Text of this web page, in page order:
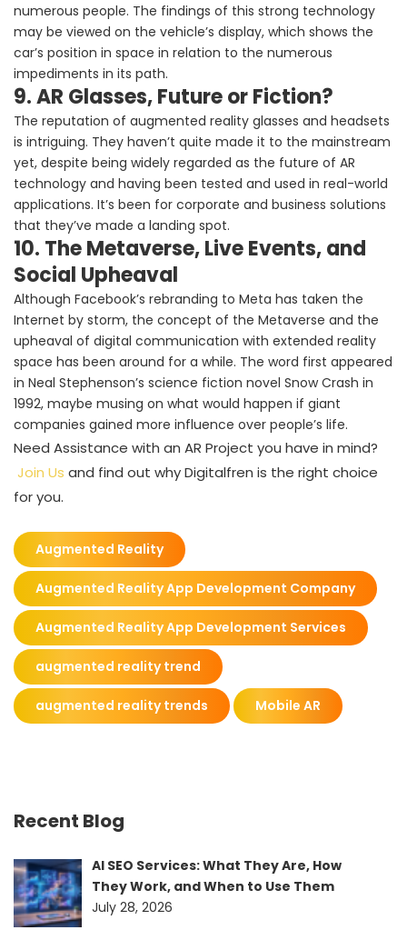
numerous people. The findings of this strong technology
may be viewed on the vehicle’s display, which shows the
car’s position in space in relation to the numerous
impediments in its path.
9. AR Glasses, Future or Fiction?
The reputation of augmented reality glasses and headsets
is intriguing. They haven’t quite made it to the mainstream
yet, despite being widely regarded as the future of AR
technology and having been tested and used in real-world
applications. It’s been for corporate and business solutions
that they’ve made a landing spot.
10. The Metaverse, Live Events, and
Social Upheaval
Although Facebook’s rebranding to Meta has taken the
Internet by storm, the concept of the Metaverse and the
upheaval of digital communication with extended reality
space has been around for a while. The word first appeared
in Neal Stephenson’s science fiction novel Snow Crash in
1992, maybe musing on what would happen if giant
companies gained more influence over people’s life.
Need Assistance with an AR Project you have in mind?
Join Us and find out why Digitalfren is the right choice
for you.
Augmented Reality
Augmented Reality App Development Company
Augmented Reality App Development Services
augmented reality trend
augmented reality trends Mobile AR
Recent Blog
AI SEO Services: What They Are, How
They Work, and When to Use Them
July 28, 2026